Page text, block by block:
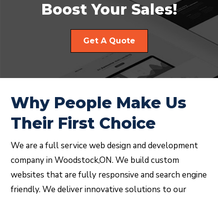
Boost Your Sales!
Get A Quote
Why People Make Us
Their First Choice
We are a full service web design and development
company in Woodstock,ON. We build custom
websites that are fully responsive and search engine
friendly. We deliver innovative solutions to our